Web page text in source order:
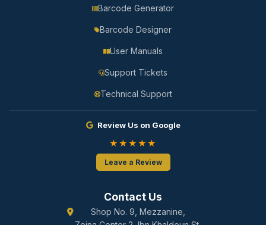
Barcode Generator
Barcode Designer
User Manuals
Support Tickets
Technical Support
Review Us on Google
★★★★★
Leave a Review
Contact Us
Shop No. 9, Mezzanine,